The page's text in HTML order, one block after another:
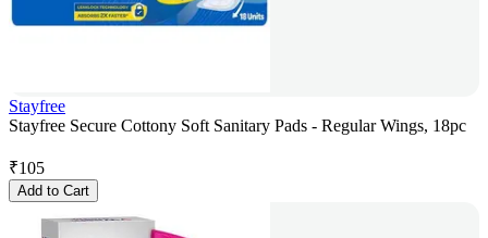
Stayfree
Stayfree Secure Cottony Soft Sanitary Pads - Regular Wings, 18pc
₹105
Add to Cart